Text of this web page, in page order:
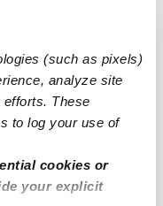
(such as pixels)
analyze site
These
to log your use of
cookies or
your explicit